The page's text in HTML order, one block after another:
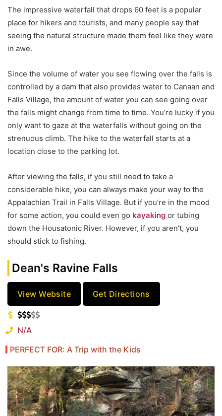
The impressive waterfall that drops 60 feet is a popular
place for hikers and tourists, and many people say that
seeing the natural structure made them feel like they were
in awe.
Since the volume of water you see flowing over the falls is
controlled by a dam that also provides water to Canaan and
Falls Village, the amount of water you can see going over
the falls might change from time to time. You’re lucky if you
only want to gaze at the waterfalls without going on the
strenuous climb. The hike to the waterfall starts at a
location close to the parking lot.
After viewing the falls, if you still need to take a
considerable hike, you can always make your way to the
Appalachian Trail in Falls Village. But if you’re in the mood
for some action, you could even go kayaking or tubing
down the Housatonic River. However, if you aren’t, you
should stick to fishing.
Dean's Ravine Falls
View Website Get Directions
N/A
PERFECT FOR: A Trip with the Kids